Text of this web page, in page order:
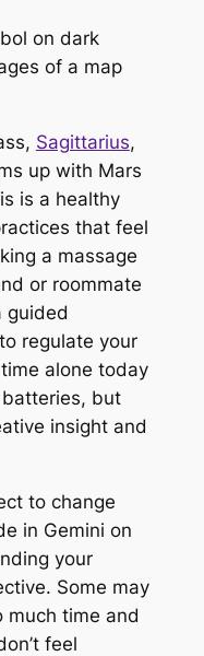
Sagittarius,
up with Mars
is a healthy
that feel
a massage
or roommate
guided
regulate your
alone today
but
insight and
to change
in Gemini on
your
Some may
much time and
feel